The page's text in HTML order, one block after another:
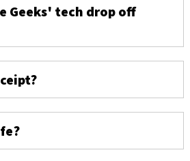
Geeks' tech drop off